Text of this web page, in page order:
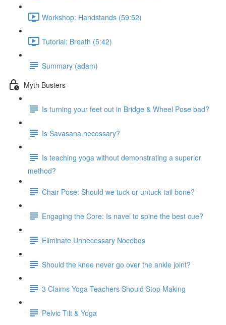
Workshop: Handstands (59:52)
Tutorial: Breath (5:42)
Summary (adam)
Myth Busters
Is turning your feet out in Bridge & Wheel Pose bad?
Is Savasana necessary?
Is teaching yoga without demonstrating a superior
method?
Chair Pose: Should we tuck or untuck tail bone?
Engaging the Core: Is navel to spine the best cue?
Eliminate Unnecessary Nocebos
Should the knee never go over the ankle joint?
3 Claims Yoga Teachers Should Stop Making
Pelvic Tilt & Yoga